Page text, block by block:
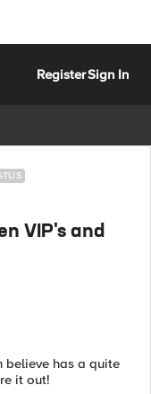
RegisterSign In
VIP's and
believe has a quite
it out!